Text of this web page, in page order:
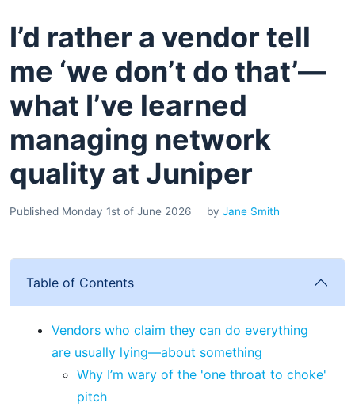
I’d rather a vendor tell
me ‘we don’t do that’—
what I’ve learned
managing network
quality at Juniper
Published Monday 1st of June 2026 by Jane Smith
Table of Contents
Vendors who claim they can do everything
are usually lying—about something
Why I’m wary of the 'one throat to choke'
pitch